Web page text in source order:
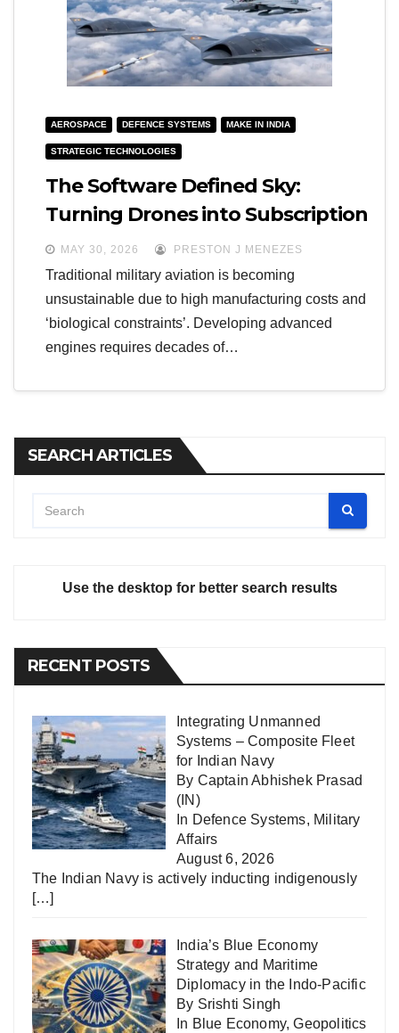
AEROSPACE DEFENCE SYSTEMS MAKE IN INDIA
STRATEGIC TECHNOLOGIES
The Software Defined Sky:
Turning Drones into Subscription
Services
MAY 30, 2026 PRESTON J MENEZES
Traditional military aviation is becoming
unsustainable due to high manufacturing costs and
‘biological constraints’. Developing advanced
engines requires decades of…
SEARCH ARTICLES
Use the desktop for better search results
RECENT POSTS
Integrating Unmanned
Systems – Composite Fleet
for Indian Navy
By Captain Abhishek Prasad
(IN)
In Defence Systems, Military
Affairs
August 6, 2026
The Indian Navy is actively inducting indigenously
[…]
India’s Blue Economy
Strategy and Maritime
Diplomacy in the Indo-Pacific
By Srishti Singh
In Blue Economy,Geopolitics